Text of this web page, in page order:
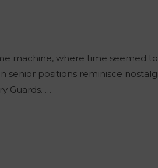
machine, where time seemed
senior positions reminisce
Guards. …